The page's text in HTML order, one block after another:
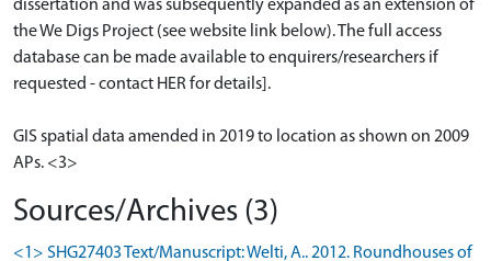
dissertation and was subsequently expanded as an extension of
the We Digs Project (see website link below). The full access
database can be made available to enquirers/researchers if
requested - contact HER for details].
GIS spatial data amended in 2019 to location as shown on 2009
APs. <3>
Sources/Archives (3)
<1> SHG27403 Text/Manuscript: Welti, A.. 2012. Roundhouses of